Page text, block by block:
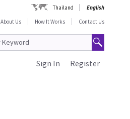
Thailand
English
About Us
How It Works Contact Us
Register
Sign In